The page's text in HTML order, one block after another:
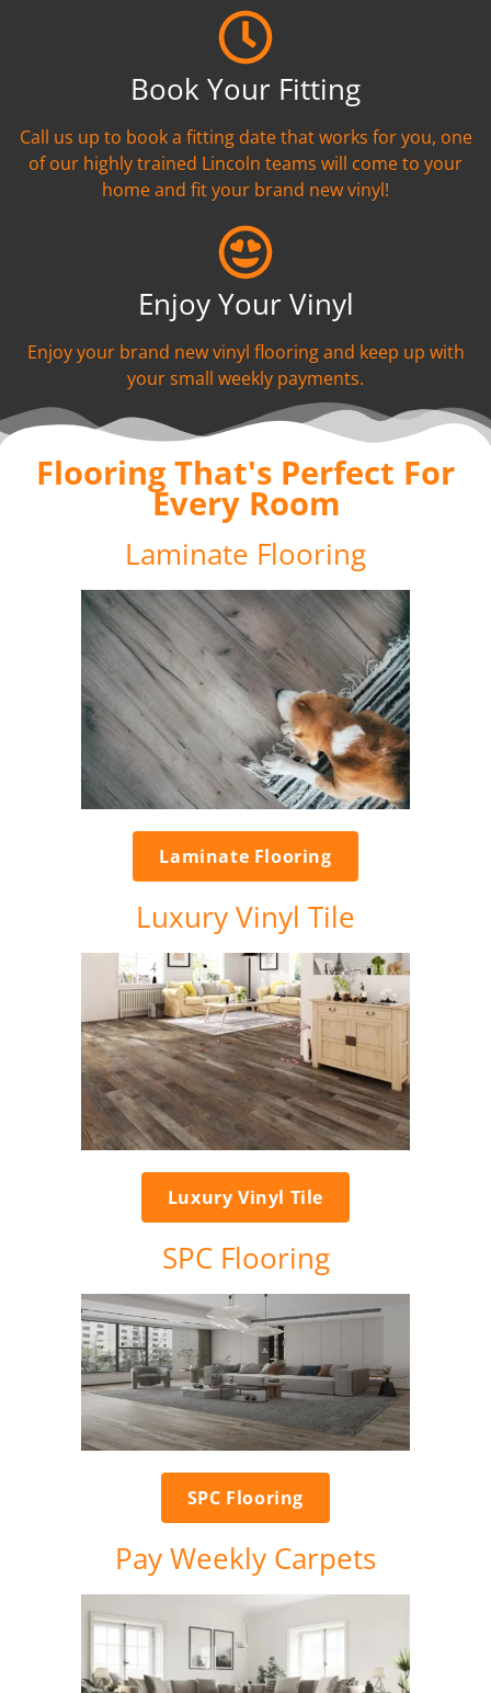
Book Your Fitting
Call us up to book a fitting date that works for you, one
of our highly trained Lincoln teams will come to your
home and fit your brand new vinyl!
Enjoy Your Vinyl
Enjoy your brand new vinyl flooring and keep up with
your small weekly payments.
Flooring That's Perfect For
Every Room
Laminate Flooring
Laminate Flooring
Luxury Vinyl Tile
Luxury Vinyl Tile
SPC Flooring
SPC Flooring
Pay Weekly Carpets